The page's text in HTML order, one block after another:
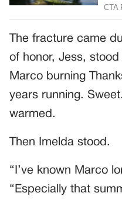
The fracture came
of honor, Jess,
Marco burning
years running.
warmed.
Then Imelda stood.
“I’ve known Marco
“Especially that